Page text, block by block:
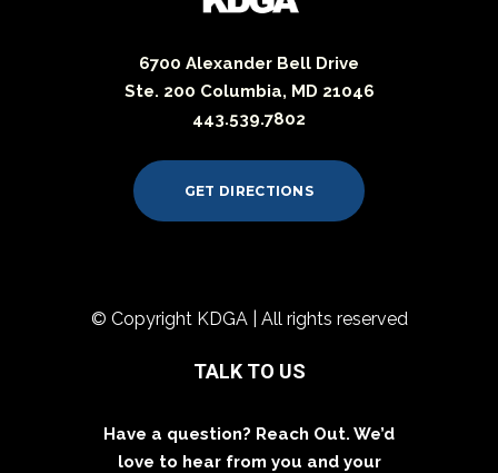
6700 Alexander Bell Drive
Ste. 200 Columbia, MD 21046
443.539.7802
GET DIRECTIONS
© Copyright KDGA | All rights reserved
TALK TO US
Have a question? Reach Out. We’d
love to hear from you and your